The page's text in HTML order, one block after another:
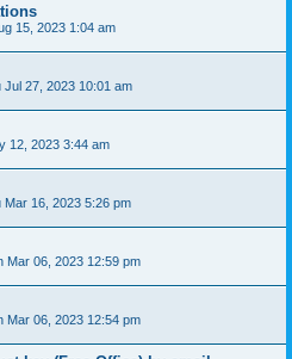
15, 2023 1:04 am
Jul 27, 2023 10:01 am
12, 2023 3:44 am
Mar 16, 2023 5:26 pm
Mar 06, 2023 12:59 pm
Mar 06, 2023 12:54 pm